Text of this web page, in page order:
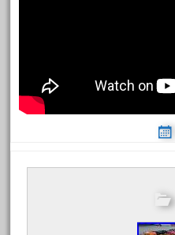
July 2020
June 2020
April 2020
February 2020